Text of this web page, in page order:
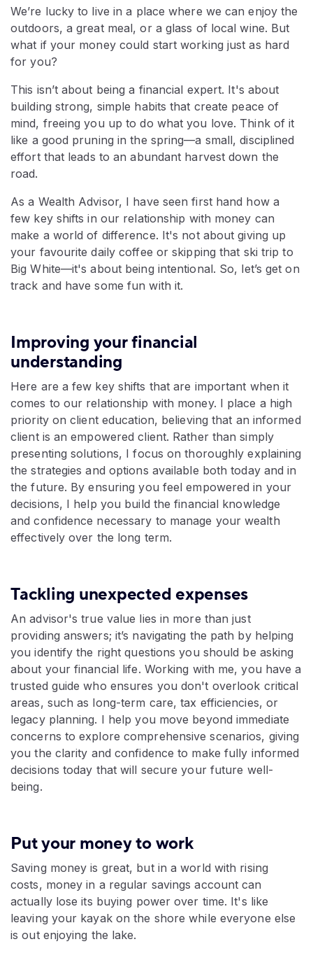
We’re lucky to live in a place where we can enjoy the
outdoors, a great meal, or a glass of local wine. But
what if your money could start working just as hard
for you?
This isn’t about being a financial expert. It's about
building strong, simple habits that create peace of
mind, freeing you up to do what you love. Think of it
like a good pruning in the spring—a small, disciplined
effort that leads to an abundant harvest down the
road.
As a Wealth Advisor, I have seen first hand how a
few key shifts in our relationship with money can
make a world of difference. It's not about giving up
your favourite daily coffee or skipping that ski trip to
Big White—it's about being intentional. So, let’s get on
track and have some fun with it.
Improving your financial
understanding
Here are a few key shifts that are important when it
comes to our relationship with money. I place a high
priority on client education, believing that an informed
client is an empowered client. Rather than simply
presenting solutions, I focus on thoroughly explaining
the strategies and options available both today and in
the future. By ensuring you feel empowered in your
decisions, I help you build the financial knowledge
and confidence necessary to manage your wealth
effectively over the long term.
Tackling unexpected expenses
An advisor's true value lies in more than just
providing answers; it’s navigating the path by helping
you identify the right questions you should be asking
about your financial life. Working with me, you have a
trusted guide who ensures you don't overlook critical
areas, such as long-term care, tax efficiencies, or
legacy planning. I help you move beyond immediate
concerns to explore comprehensive scenarios, giving
you the clarity and confidence to make fully informed
decisions today that will secure your future well-
being.
Put your money to work
Saving money is great, but in a world with rising
costs, money in a regular savings account can
actually lose its buying power over time. It's like
leaving your kayak on the shore while everyone else
is out enjoying the lake.